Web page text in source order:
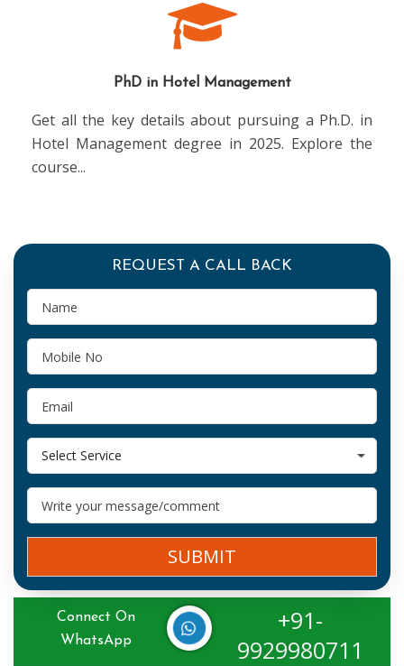
PhD in Hotel Management
Get all the key details about pursuing a Ph.D. in
Hotel Management degree in 2025. Explore the
course...
REQUEST A CALL BACK
Select Service
SUBMIT
Connect On
WhatsApp
+91-
9929980711